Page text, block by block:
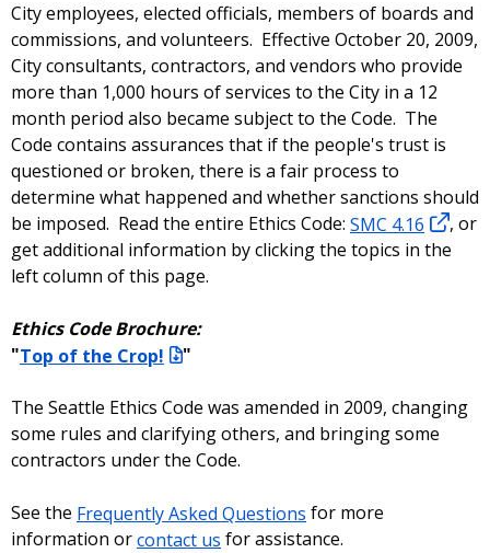
City employees, elected officials, members of boards and
commissions, and volunteers. Effective October 20, 2009,
City consultants, contractors, and vendors who provide
more than 1,000 hours of services to the City in a 12
month period also became subject to the Code. The
Code contains assurances that if the people's trust is
questioned or broken, there is a fair process to
determine what happened and whether sanctions should
be imposed. Read the entire Ethics Code: SMC 4.16
, or
get additional information by clicking the topics in the
left column of this page.
Ethics Code Brochure:
"Top of the Crop! "
The Seattle Ethics Code was amended in 2009, changing
some rules and clarifying others, and bringing some
contractors under the Code.
See the Frequently Asked Questions for more
information orcontact us for assistance.